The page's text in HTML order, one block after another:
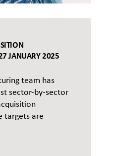
JANUARY 2025
team has
sector-by-sector
targets are